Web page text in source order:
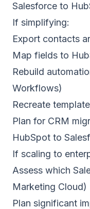
Salesforce to
If simplifying:
Export contacts
Map fields to
Rebuild
Workflows)
Recreate
Plan for CRM
HubSpot to
If scaling to
Assess which
Marketing Cloud)
Plan significant